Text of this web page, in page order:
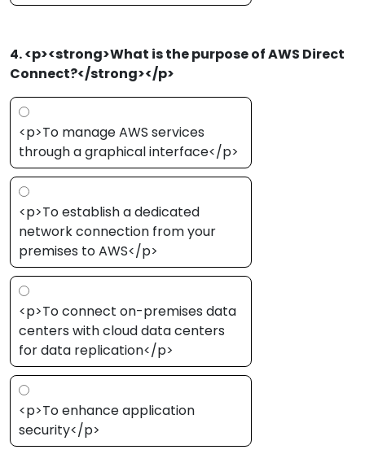
4. <p><strong>What is the purpose of AWS Direct
Connect?</strong></p>
<p>To manage AWS services
through a graphical interface</p>
<p>To establish a dedicated
network connection from your
premises to AWS</p>
<p>To connect on-premises data
centers with cloud data centers
for data replication</p>
<p>To enhance application
security</p>